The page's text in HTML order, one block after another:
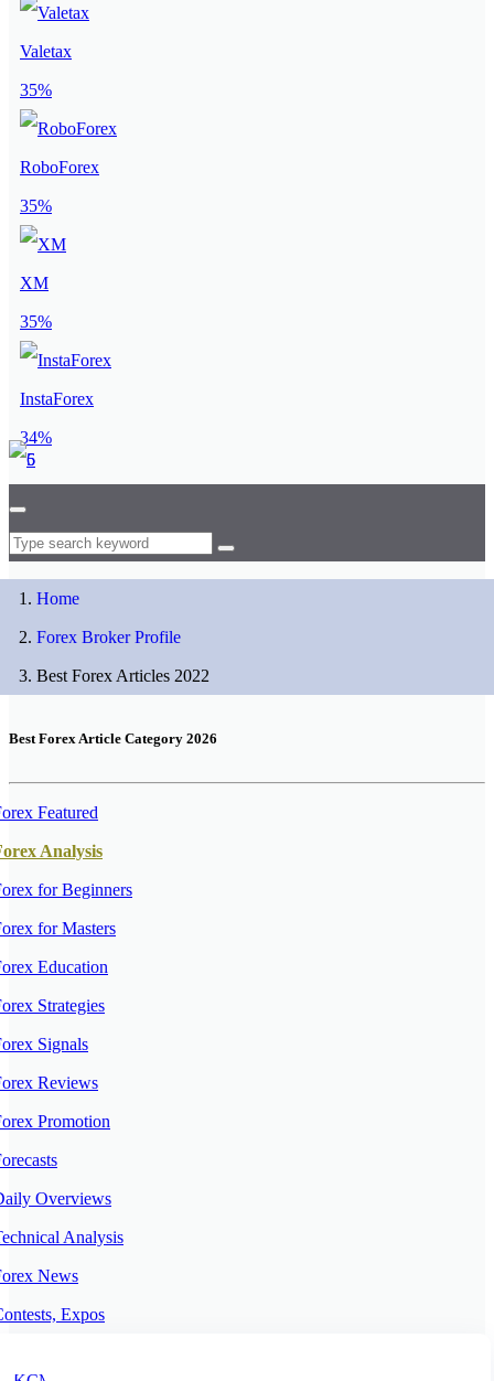
Valetax
35%
RoboForex
35%
XM
35%
InstaForex
34%
Home
Forex Broker Profile
Best Forex Articles 2022
Best Forex Article Category 2026
Featured
Analysis
for Beginners
for Masters
Education
Strategies
Signals
Reviews
Promotion
Overviews
Analysis
News
Expos